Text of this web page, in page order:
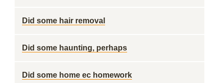
Did some hair removal
Did some haunting, perhaps
Did some home ec homework